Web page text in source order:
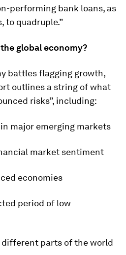
performing bank loans, as
to quadruple.”
global economy?
battles flagging growth,
outlines a string of what
risks”, including:
major emerging markets
market sentiment
economies
period of low
parts of the world